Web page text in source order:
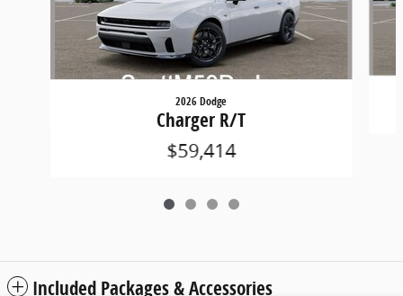
2026 Dodge
Charger R/T
$59,414
Included Packages & Accessories